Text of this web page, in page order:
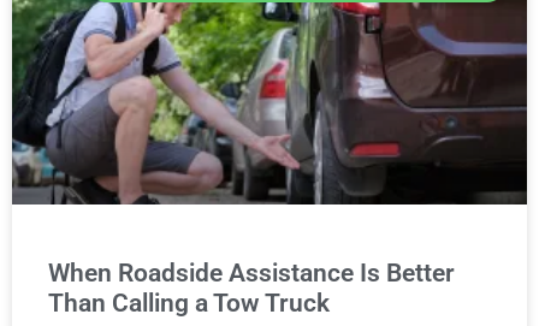
When Roadside Assistance Is Better
Than Calling a Tow Truck